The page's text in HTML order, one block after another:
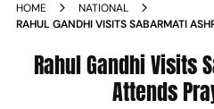
HOME
NATIONAL
RAHUL GANDHI VISITS SABARMATI
Rahul Gandhi Visits
Attends